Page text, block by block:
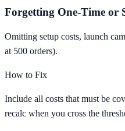
Forgetting One-Time or
Omitting setup costs, launch
at 500 orders).
How to Fix
Include all costs that must be
recalc when you cross the